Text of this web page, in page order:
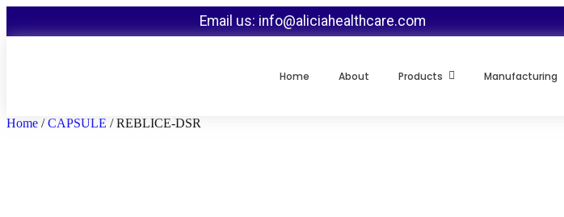
Email us: info@aliciahealthcare.com
Home About Products Manufacturing
Home /CAPSULE / REBLICE-DSR